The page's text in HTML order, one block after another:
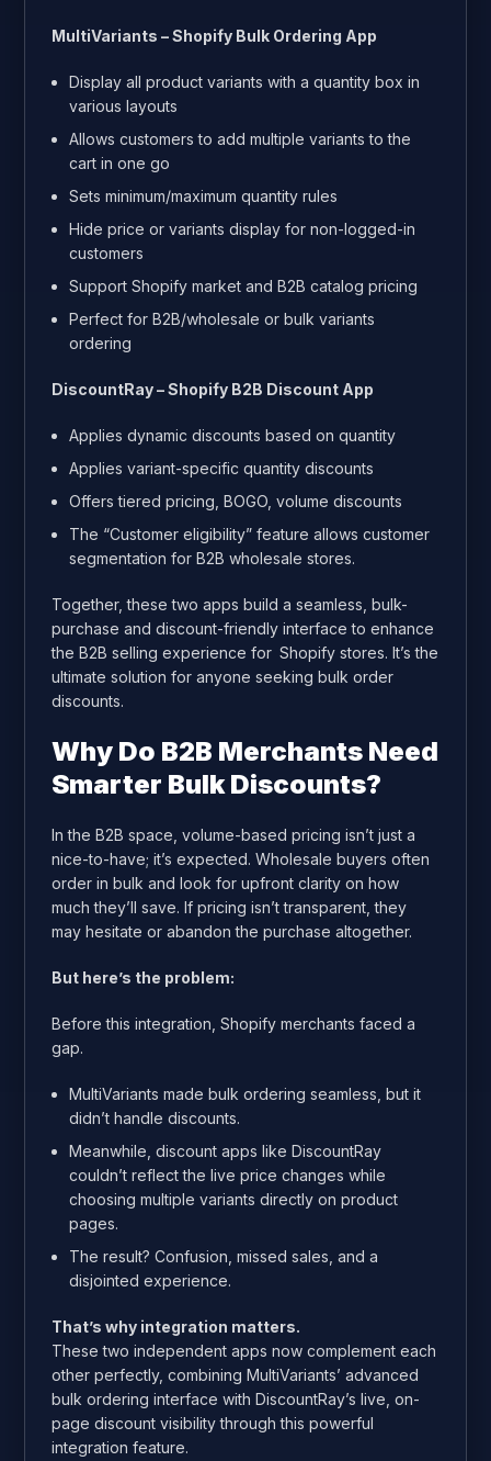
MultiVariants – Shopify Bulk Ordering App
Display all product variants with a quantity box in
various layouts
Allows customers to add multiple variants to the
cart in one go
Sets minimum/maximum quantity rules
Hide price or variants display for non-logged-in
customers
Support Shopify market and B2B catalog pricing
Perfect for B2B/wholesale or bulk variants
ordering
DiscountRay – Shopify B2B Discount App
Applies dynamic discounts based on quantity
Applies variant-specific quantity discounts
Offers tiered pricing, BOGO, volume discounts
The “Customer eligibility” feature allows customer
segmentation for B2B wholesale stores.
Together, these two apps build a seamless, bulk-
purchase and discount-friendly interface to enhance
the B2B selling experience for Shopify stores. It’s the
ultimate solution for anyone seeking bulk order
discounts.
Why Do B2B Merchants Need
Smarter Bulk Discounts?
In the B2B space, volume-based pricing isn’t just a
nice-to-have; it’s expected. Wholesale buyers often
order in bulk and look for upfront clarity on how
much they’ll save. If pricing isn’t transparent, they
may hesitate or abandon the purchase altogether.
But here’s the problem:
Before this integration, Shopify merchants faced a
gap.
MultiVariants made bulk ordering seamless, but it
didn’t handle discounts.
Meanwhile, discount apps like DiscountRay
couldn’t reflect the live price changes while
choosing multiple variants directly on product
pages.
The result? Confusion, missed sales, and a
disjointed experience.
That’s why integration matters.
These two independent apps now complement each
other perfectly, combining MultiVariants’ advanced
bulk ordering interface with DiscountRay’s live, on-
page discount visibility through this powerful
integration feature.